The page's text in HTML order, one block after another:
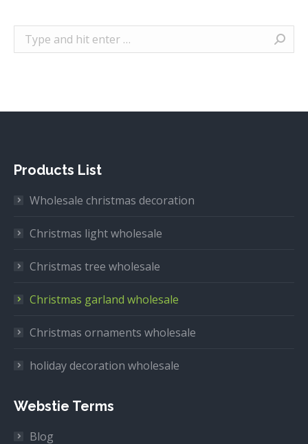
Search:
Products List
Wholesale christmas decoration
Christmas light wholesale
Christmas tree wholesale
Christmas garland wholesale
Christmas ornaments wholesale
holiday decoration wholesale
Webstie Terms
Blog